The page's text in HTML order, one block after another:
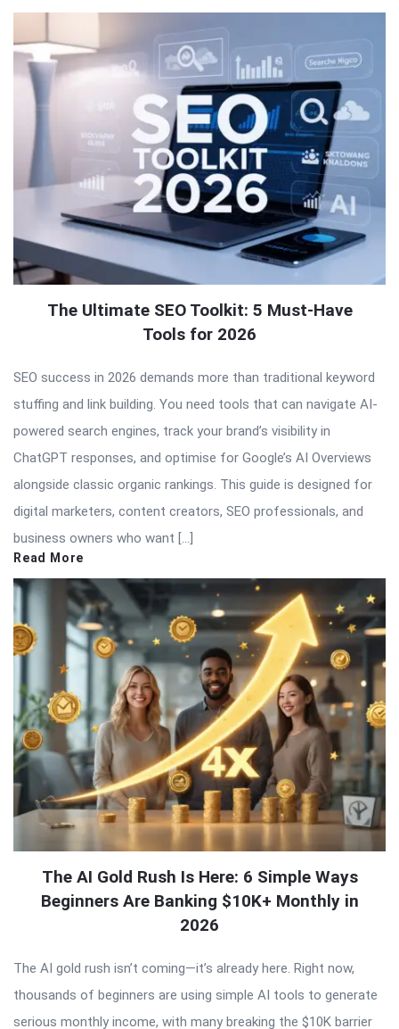
The Ultimate SEO Toolkit: 5 Must-Have
Tools for 2026
SEO success in 2026 demands more than traditional keyword
stuffing and link building. You need tools that can navigate AI-
powered search engines, track your brand’s visibility in
ChatGPT responses, and optimise for Google’s AI Overviews
alongside classic organic rankings. This guide is designed for
digital marketers, content creators, SEO professionals, and
business owners who want […]
Read More
The AI Gold Rush Is Here: 6 Simple Ways
Beginners Are Banking $10K+ Monthly in
2026
The AI gold rush isn’t coming—it’s already here. Right now,
thousands of beginners are using simple AI tools to generate
serious monthly income, with many breaking the $10K barrier